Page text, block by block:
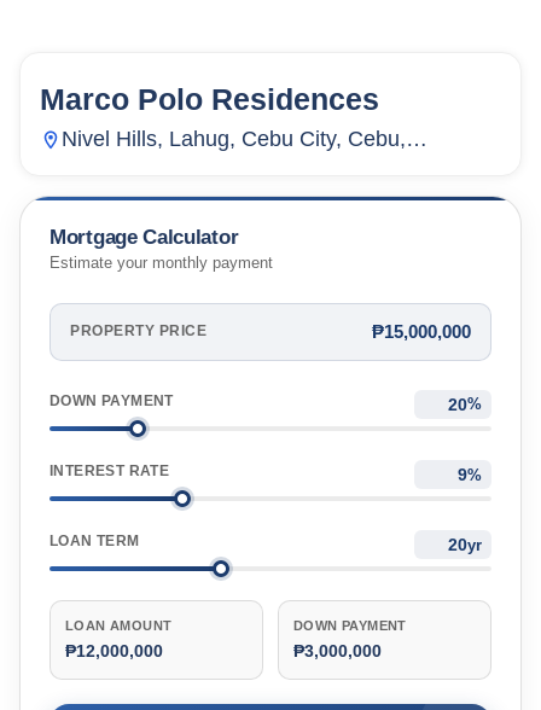
56 Units
Marco Polo Residences
Nivel Hills, Lahug, Cebu City, Cebu,
Mortgage Calculator
Estimate your monthly payment
PROPERTY PRICE ₱15,000,000
DOWN PAYMENT %
INTEREST RATE %
LOAN TERM yr
LOAN AMOUNT
₱12,000,000
DOWN PAYMENT
₱3,000,000